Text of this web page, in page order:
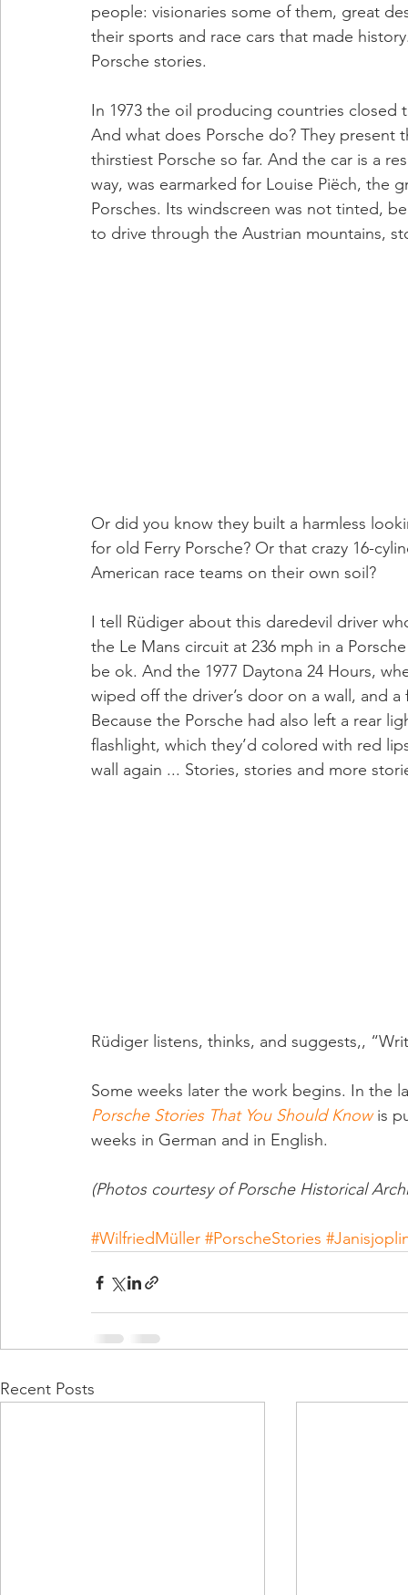
people: visionaries some of them, great
their sports and race cars that made
Porsche stories.
In 1973 the oil producing countries
And what does Porsche do? They present
thirstiest Porsche so far. And the car is a
way, was earmarked for Louise Piëch, the
Porsches. Its windscreen was not tinted,
to drive through the Austrian mountains,
Or did you know they built a harmless
for old Ferry Porsche? Or that crazy 16-
American race teams on their own soil?
I tell Rüdiger about this daredevil driver
the Le Mans circuit at 236 mph in a
be ok. And the 1977 Daytona 24 Hours,
wiped off the driver’s door on a wall, and
Because the Porsche had also left a rear
flashlight, which they’d colored with red
wall again ... Stories, stories and more
Rüdiger listens, thinks, and suggests,,
Some weeks later the work begins. In the
Porsche Stories That You Should Know is
weeks in German and in English.
(Photos courtesy of Porsche Historical
#WilfriedMüller #PorscheStories
Recent Posts